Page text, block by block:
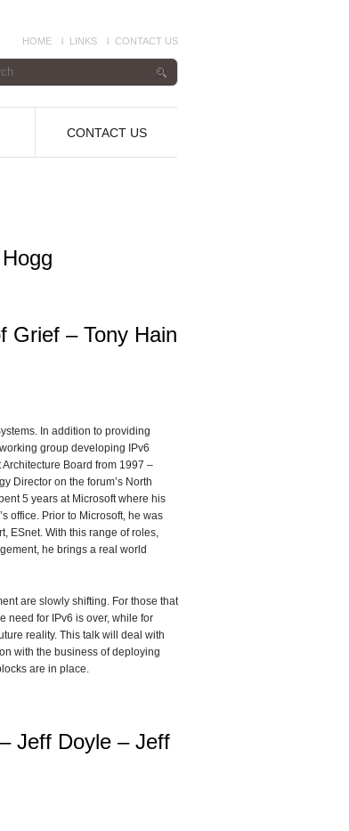
HOME LINKS CONTACT US
CONTACT US
Grief – Tony Hain
In addition to providing
group developing IPv6
Board from 1997 –
Director on the forum’s North
5 years at Microsoft where his
office. Prior to Microsoft, he was
ESnet. With this range of roles,
he brings a real world
are slowly shifting. For those that
need for IPv6 is over, while for
reality. This talk will deal with
with the business of deploying
are in place.
Jeff Doyle – Jeff